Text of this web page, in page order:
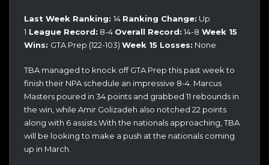
Last Week Ranking: 14 Ranking Change: Up
1 League Record: 8-4 Overall Record: 14-8 Week 15
Wins: GTA Prep (122-103) Week 15 Losses: None
TBA managed to knock off GTA Prep this past week to
finish their NPA schedule an impressive 8-4. Marcus
Masters poured in 34 points and grabbed 11 rebounds in
the win, while Amir Golizadeh also notched 22 points
along with 6 assists.With the nationals approaching, TBA
will be looking to make a push at the nationals coming
up in March.